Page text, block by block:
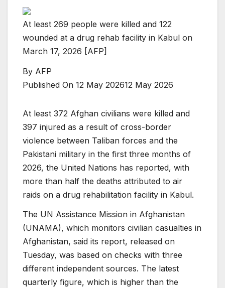
At least 269 people were killed and 122
wounded at a drug rehab facility in Kabul on
March 17, 2026 [AFP]
By AFP
Published On 12 May 202612 May 2026
At least 372 Afghan civilians were killed and
397 injured as a result of cross-border
violence between Taliban forces and the
Pakistani military in the first three months of
2026, the United Nations has reported, with
more than half the deaths attributed to air
raids on a drug rehabilitation facility in Kabul.
The UN Assistance Mission in Afghanistan
(UNAMA), which monitors civilian casualties in
Afghanistan, said its report, released on
Tuesday, was based on checks with three
different independent sources. The latest
quarterly figure, which is higher than the